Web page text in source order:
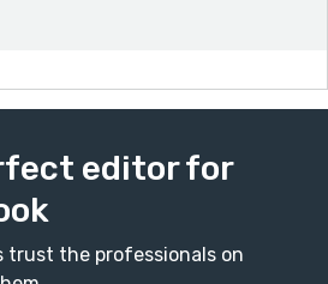
editor for
trust the professionals on